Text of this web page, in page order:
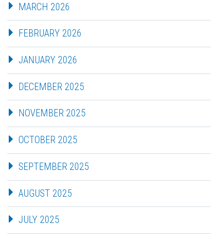
MARCH 2026
FEBRUARY 2026
JANUARY 2026
DECEMBER 2025
NOVEMBER 2025
OCTOBER 2025
SEPTEMBER 2025
AUGUST 2025
JULY 2025